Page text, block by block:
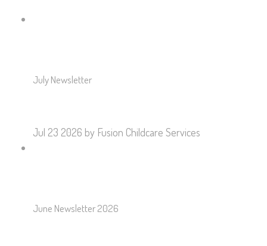
July Newsletter
Jul 23 2026 by Fusion Childcare Services
June Newsletter 2026